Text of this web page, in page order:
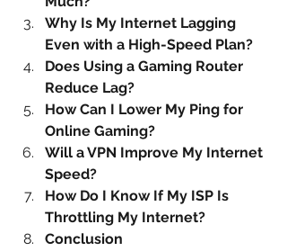
Why Is My Internet Lagging
Even with a High-Speed Plan?
Does Using a Gaming Router
Reduce Lag?
How Can I Lower My Ping for
Online Gaming?
Will a VPN Improve My Internet
Speed?
How Do I Know If My ISP Is
Throttling My Internet?
Conclusion